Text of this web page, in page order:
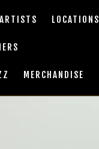
ARTISTS LOCATIONS
MERCHANDISE